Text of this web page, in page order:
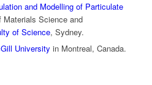
and Modelling of Particulate
Science and
of Science, Sydney.
University in Montreal, Canada.